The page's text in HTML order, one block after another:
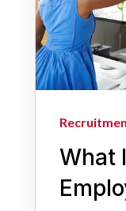
What